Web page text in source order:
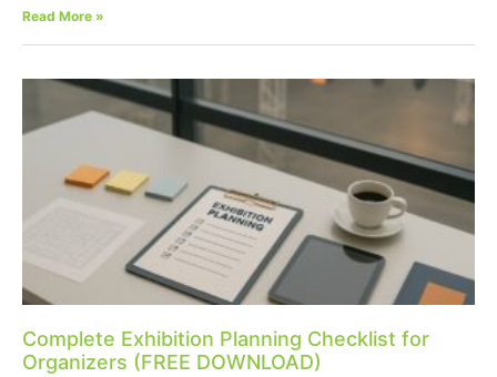
Read More »
Complete Exhibition Planning Checklist for
Organizers (FREE DOWNLOAD)